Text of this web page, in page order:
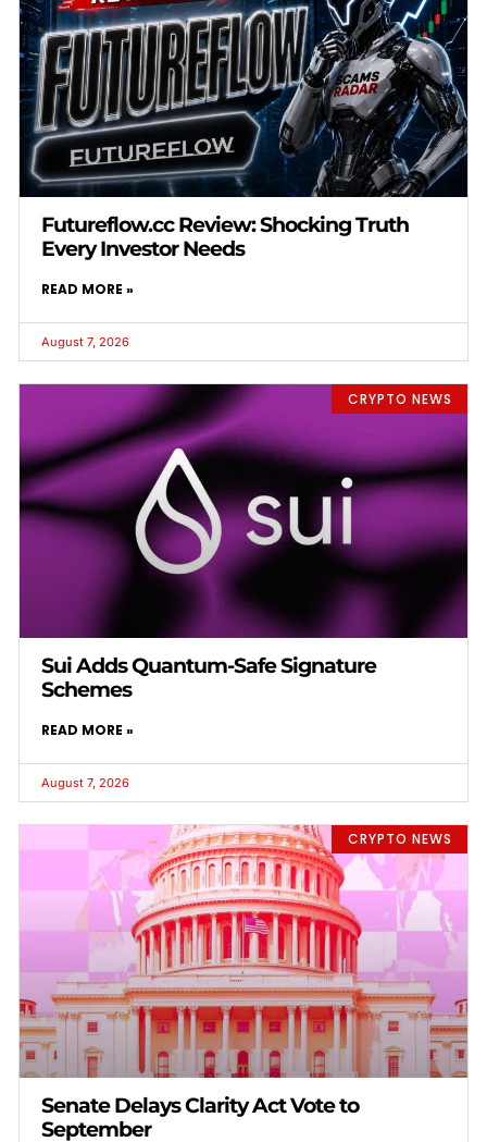
Futureflow.cc Review: Shocking Truth
Every Investor Needs
READ MORE »
August 7, 2026
CRYPTO NEWS
Sui Adds Quantum-Safe Signature
Schemes
READ MORE »
August 7, 2026
CRYPTO NEWS
Senate Delays Clarity Act Vote to
September